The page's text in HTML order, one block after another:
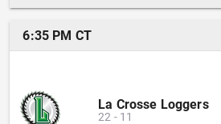
6:35 PM CT
La Crosse Loggers
22 - 11